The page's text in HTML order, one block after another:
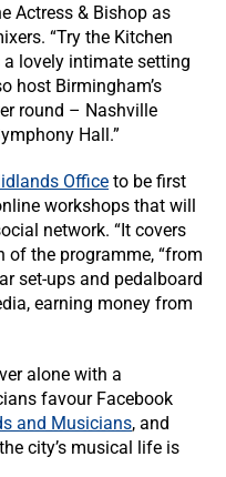
Actress & Bishop as
“Try the Kitchen
a lovely intimate setting
host Birmingham’s
round – Nashville
Hall.”
Office to be first
workshops that will
network. “It covers
of the programme, “from
set-ups and pedalboard
earning money from
alone with a
favour Facebook
and Musicians, and
city’s musical life is